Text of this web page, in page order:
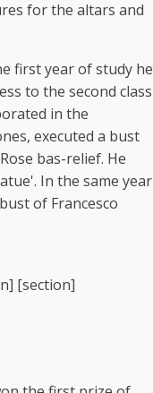
for the altars and
first year of study he
to the second class
in the
executed a bust
bas-relief. He
In the same year
of Francesco
[section]